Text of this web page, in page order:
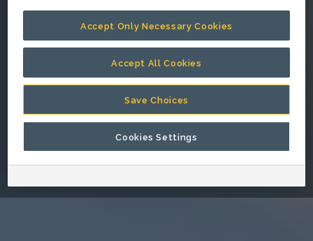
Keep me signed in.
Accept Only Necessary Cookies
Accept All Cookies
Save Choices
Cookies Settings